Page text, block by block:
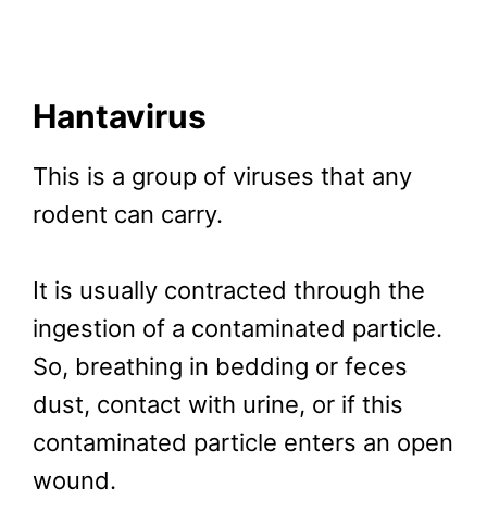
Hantavirus
This is a group of viruses that any
rodent can carry.
It is usually contracted through the
ingestion of a contaminated particle.
So, breathing in bedding or feces
dust, contact with urine, or if this
contaminated particle enters an open
wound.